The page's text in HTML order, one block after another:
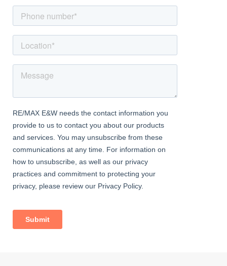
aspect
Sun Room
Dimentions: 11'3" x 7'11"
Outside Areas:
A block paved driveway to the front allowing off-road parking
The South West facing rear garden is fully enclosed, mainly laid
to lawn, with paved patio area and storage shed, gated side
access, outside tap
Agents Note:
The property has seen many improvements including:
Re-wired in 2022
New Floorings throughout